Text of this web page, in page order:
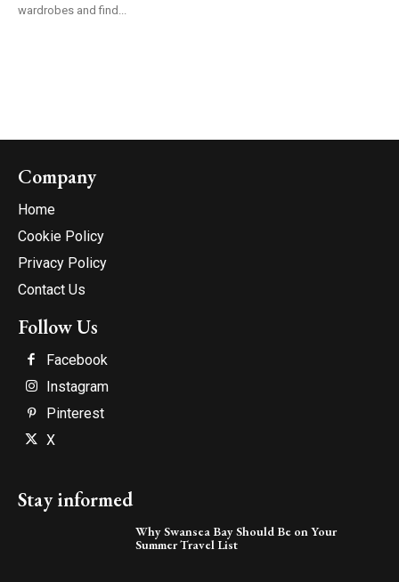
wardrobes and find...
Company
Home
Cookie Policy
Privacy Policy
Contact Us
Follow Us
Facebook
Instagram
Pinterest
X
Stay informed
Why Swansea Bay Should Be on Your
Summer Travel List